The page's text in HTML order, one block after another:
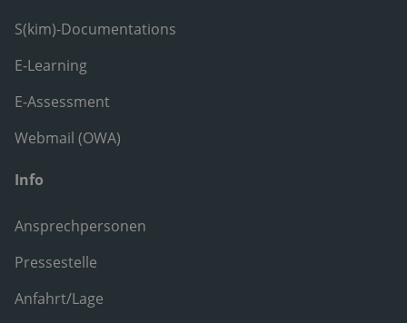
S(kim)-Documentations
E-Learning
E-Assessment
Webmail (OWA)
Info
Ansprechpersonen
Pressestelle
Anfahrt/Lage